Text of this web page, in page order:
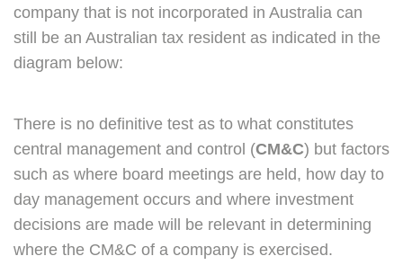
company that is not incorporated in Australia can
still be an Australian tax resident as indicated in the
diagram below:
There is no definitive test as to what constitutes
central management and control (CM&C) but factors
such as where board meetings are held, how day to
day management occurs and where investment
decisions are made will be relevant in determining
where the CM&C of a company is exercised.